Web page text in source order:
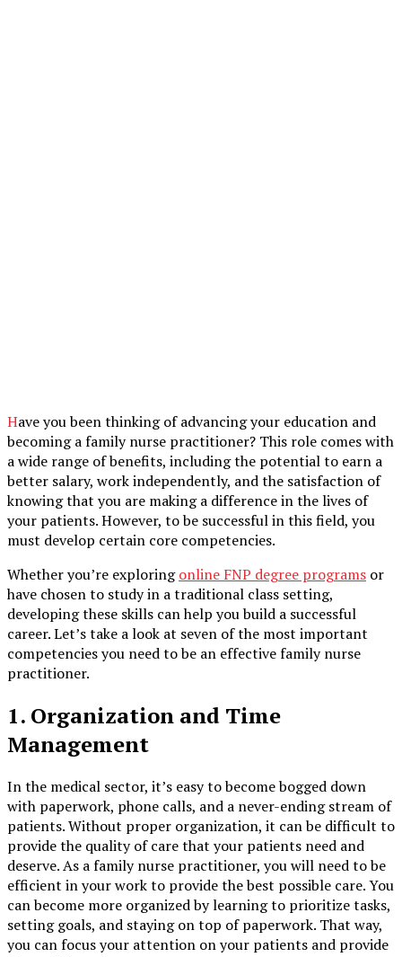
Have you been thinking of advancing your education and
becoming a family nurse practitioner? This role comes with
a wide range of benefits, including the potential to earn a
better salary, work independently, and the satisfaction of
knowing that you are making a difference in the lives of
your patients. However, to be successful in this field, you
must develop certain core competencies.
Whether you’re exploringonline FNP degree programs or
have chosen to study in a traditional class setting,
developing these skills can help you build a successful
career. Let’s take a look at seven of the most important
competencies you need to be an effective family nurse
practitioner.
1. Organization and Time
Management
In the medical sector, it’s easy to become bogged down
with paperwork, phone calls, and a never-ending stream of
patients. Without proper organization, it can be difficult to
provide the quality of care that your patients need and
deserve. As a family nurse practitioner, you will need to be
efficient in your work to provide the best possible care. You
can become more organized by learning to prioritize tasks,
setting goals, and staying on top of paperwork. That way,
you can focus your attention on your patients and provide